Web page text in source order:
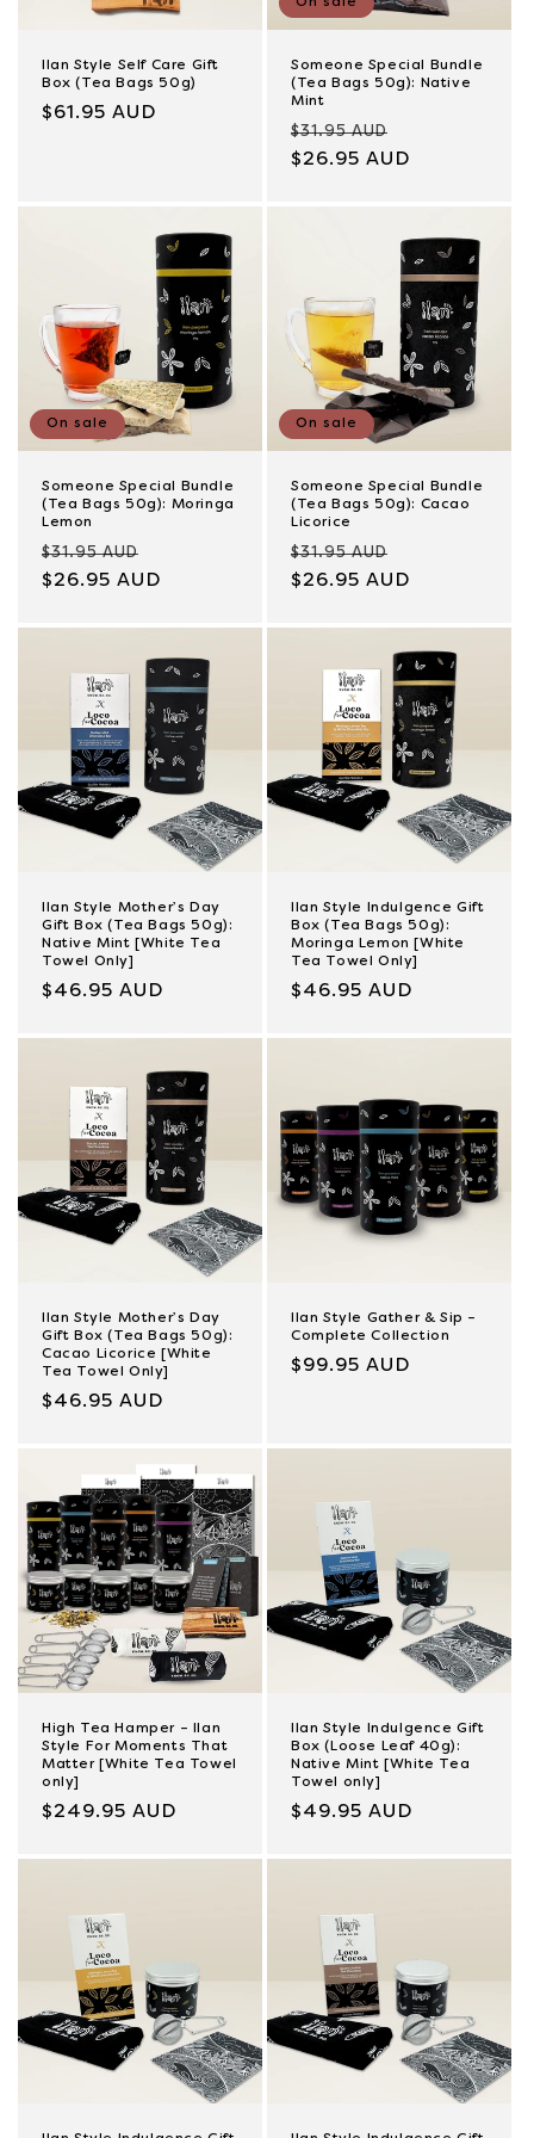
Ilan Style Self Care Gift
Box (Tea Bags 50g)
Regular
$61.95 AUD
Someone Special Bundle
(Tea Bags 50g): Native
Mint
Regular
price
$31.95 AUD
price
$26.95 AUD
On sale
Someone Special Bundle
(Tea Bags 50g): Moringa
Lemon
Regular
price
$31.95 AUD
price
$26.95 AUD
On sale
Someone Special Bundle
(Tea Bags 50g): Cacao
Licorice
Regular
price
$31.95 AUD
price
$26.95 AUD
Ilan Style Mother’s Day
Gift Box (Tea Bags 50g):
Native Mint [White Tea
Towel Only]
Regular
$46.95 AUD
Ilan Style Indulgence Gift
Box (Tea Bags 50g):
Moringa Lemon [White
Tea Towel Only]
Regular
$46.95 AUD
Ilan Style Mother’s Day
Gift Box (Tea Bags 50g):
Cacao Licorice [White
Tea Towel Only]
Regular
$46.95 AUD
Ilan Style Gather & Sip –
Complete Collection
Regular
$99.95 AUD
High Tea Hamper – Ilan
Style For Moments That
Matter [White Tea Towel
only]
Regular
$249.95 AUD
Ilan Style Indulgence Gift
Box (Loose Leaf 40g):
Native Mint [White Tea
Towel only]
Regular
$49.95 AUD